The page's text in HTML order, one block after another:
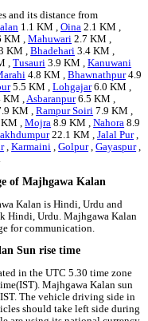
and its distance from
1.1 KM ,Oina 2.1 KM ,
KM ,Mahuwari 2.7 KM ,
KM ,Bhadehari 3.4 KM ,
,Tusauri 3.9 KM ,Kanuwani
4.8 KM ,Bhawnathpur4.9
5.5 KM ,Lohgajar6.0 KM ,
KM ,Asbaranpur6.5 KM ,
KM ,Rampur Soiri 7.9 KM ,
KM ,Mojra 8.9 KM ,Nahora 8.9
22.1 KM ,Jalal Pur,
,Karmaini ,Golpur,Gayaspur,
of Majhgawa Kalan
Kalan is Hindi, Urdu and
Hindi, Urdu. Majhgawa Kalan
for communication.
Sun rise time
in the UTC 5.30 time zone
Majhgawa Kalan sun
The vehicle driving side in
should take left side during